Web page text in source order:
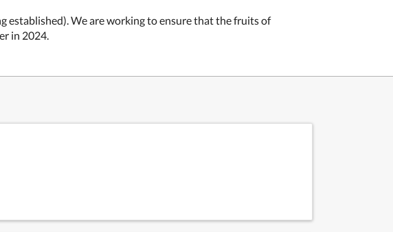
established). We are working to ensure that the fruits of
in 2024.